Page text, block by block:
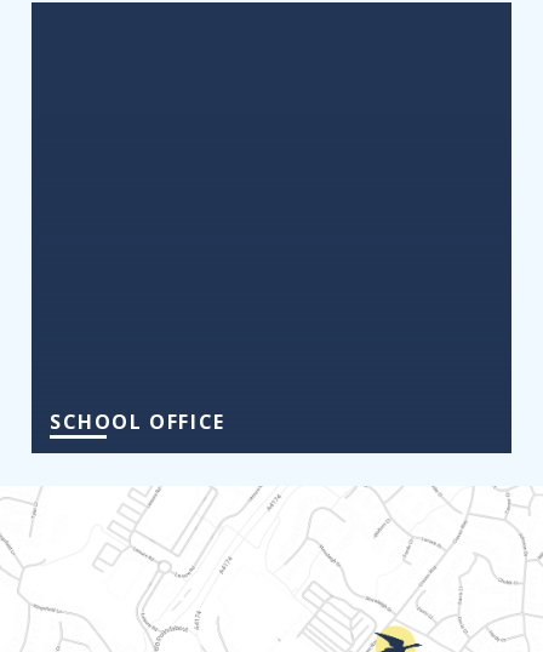
SCHOOL OFFICE